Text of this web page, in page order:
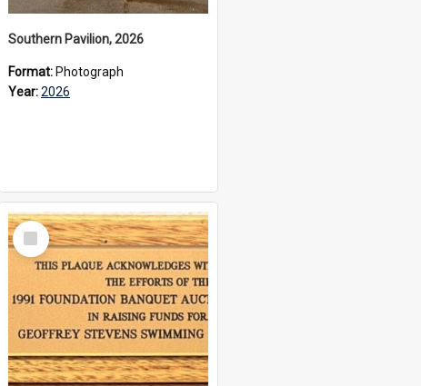
Southern Pavilion, 2026
Format: Photograph
Year:2026
Select
Item